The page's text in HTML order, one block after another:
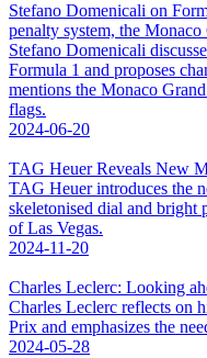
Stefano Domenicali on
penalty system, the
Stefano Domenicali
Formula 1 and proposes
mentions the Monaco
flags.
2024-06-20
TAG Heuer Reveals New
TAG Heuer introduces the
skeletonised dial and bright
of Las Vegas.
2024-11-20
Charles Leclerc: Looking
Charles Leclerc reflects on
Prix and emphasizes the
2024-05-28